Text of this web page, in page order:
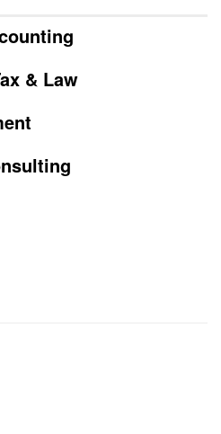
& Law